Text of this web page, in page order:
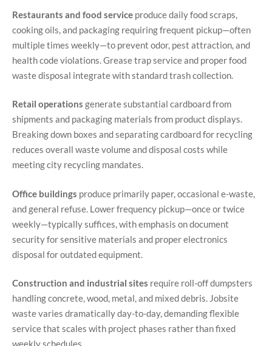
Restaurants and food service produce daily food scraps,
cooking oils, and packaging requiring frequent pickup—often
multiple times weekly—to prevent odor, pest attraction, and
health code violations. Grease trap service and proper food
waste disposal integrate with standard trash collection.
Retail operations generate substantial cardboard from
shipments and packaging materials from product displays.
Breaking down boxes and separating cardboard for recycling
reduces overall waste volume and disposal costs while
meeting city recycling mandates.
Office buildings produce primarily paper, occasional e-waste,
and general refuse. Lower frequency pickup—once or twice
weekly—typically suffices, with emphasis on document
security for sensitive materials and proper electronics
disposal for outdated equipment.
Construction and industrial sites require roll-off dumpsters
handling concrete, wood, metal, and mixed debris. Jobsite
waste varies dramatically day-to-day, demanding flexible
service that scales with project phases rather than fixed
weekly schedules.